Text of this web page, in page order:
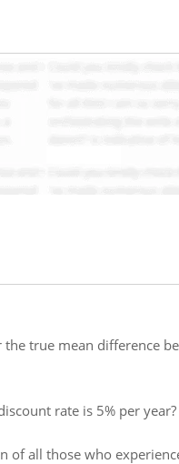
the true mean difference
rate is 5% per
of all those who